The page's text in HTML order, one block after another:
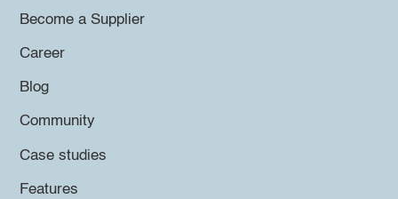
Become a Supplier
Career
Blog
Community
Case studies
Features